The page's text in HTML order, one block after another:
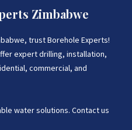
Zimbabwe
trust Borehole Experts!
expert drilling, installation,
commercial, and
water solutions. Contact us